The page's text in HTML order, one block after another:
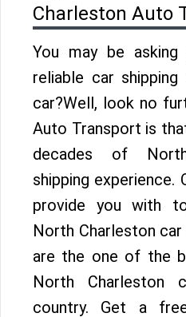
Charleston Auto
You may be
reliable car
car?Well, look no
Auto Transport is
decades of
shipping
provide you with
North Charleston car
are the one of the
North Charleston
country. Get a